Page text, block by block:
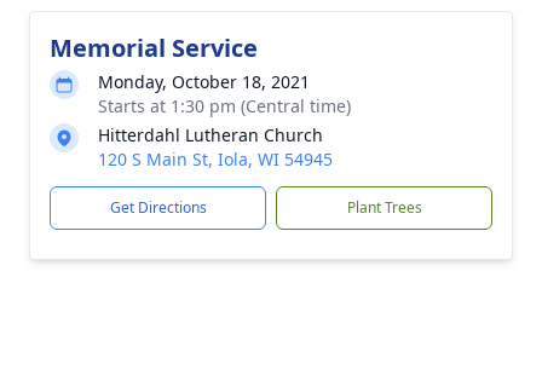
Memorial Service
Monday, October 18, 2021
Starts at 1:30 pm (Central time)
Hitterdahl Lutheran Church
120 S Main St, Iola, WI 54945
Get Directions Plant Trees